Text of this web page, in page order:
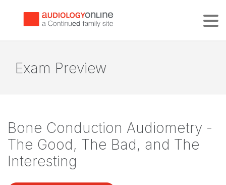
Exam Preview
Bone Conduction Audiometry -
The Good, The Bad, and The
Interesting